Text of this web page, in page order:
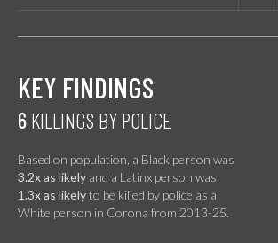
KEY FINDINGS
6 KILLINGS BY POLICE
Based on population, a Black person was
3.2x as likely and a Latinx person was
1.3x as likelyto be killed by police as a
White person in Corona from 2013-25.